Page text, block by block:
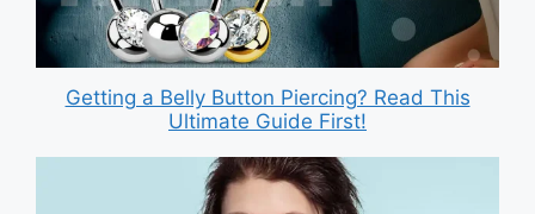
Getting a Belly Button Piercing? Read This
Ultimate Guide First!